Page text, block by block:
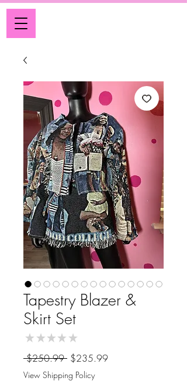
Tapestry Blazer &
Skirt Set
★ ★ ★ ★ ★
$250.99 Regular
Price
$235.99Sale
View Shipping Policy